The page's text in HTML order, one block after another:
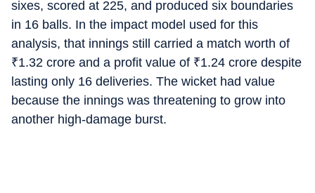
sixes, scored at 225, and produced six boundaries
in 16 balls. In the impact model used for this
analysis, that innings still carried a match worth of
₹1.32 crore and a profit value of ₹1.24 crore despite
lasting only 16 deliveries. The wicket had value
because the innings was threatening to grow into
another high-damage burst.